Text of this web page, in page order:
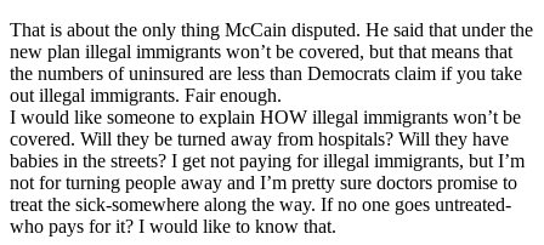
That is about the only thing McCain disputed. He said that under the
new plan illegal immigrants won’t be covered, but that means that
the numbers of uninsured are less than Democrats claim if you take
out illegal immigrants. Fair enough.
I would like someone to explain HOW illegal immigrants won’t be
covered. Will they be turned away from hospitals? Will they have
babies in the streets? I get not paying for illegal immigrants, but I’m
not for turning people away and I’m pretty sure doctors promise to
treat the sick-somewhere along the way. If no one goes untreated-
who pays for it? I would like to know that.